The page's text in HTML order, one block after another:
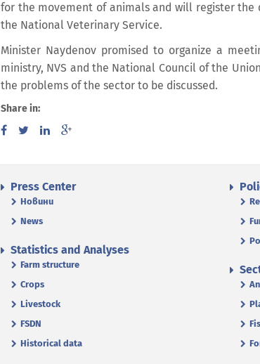
for the movement of animals and will register
the National Veterinary Service.
Minister Naydenov promised to organize a
ministry, NVS and the National Council of the
the problems of the sector to be discussed.
Share in:
Press Center
Новини
News
Statistics and Analyses
Farm structure
Crops
Livestock
FSDN
Historical data